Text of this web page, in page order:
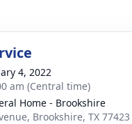
4, 2022
am (Central time)
Home - Brookshire
Brookshire, TX 77423